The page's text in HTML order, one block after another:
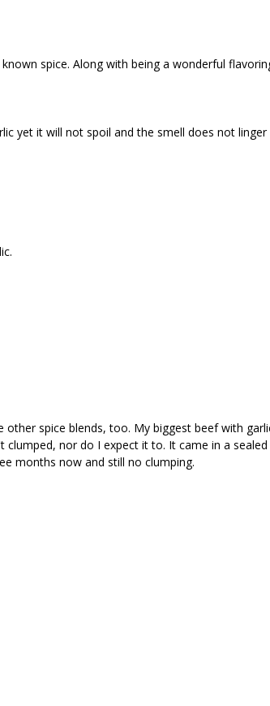
spice. Along with being a wonderful
yet it will not spoil and the smell does not
spice blends, too. My biggest beef with
nor do I expect it to. It came in a
months now and still no clumping.